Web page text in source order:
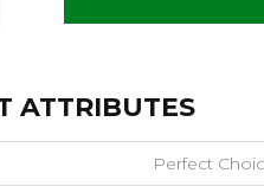
ATTRIBUTES
Perfect